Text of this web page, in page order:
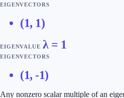
EIGENVECTORS
(1, 1)
EIGENVALUE λ = 1
EIGENVECTORS
(1, -1)
Any nonzero scalar multiple of an